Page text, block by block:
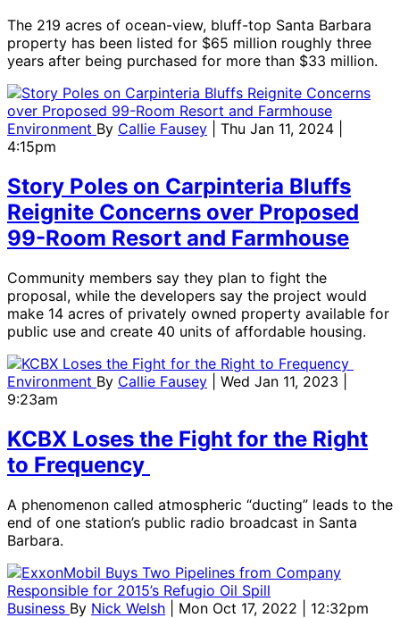
The 219 acres of ocean-view, bluff-top Santa Barbara
property has been listed for $65 million roughly three
years after being purchased for more than $33 million.
Environment By Callie Fausey
| Thu Jan 11, 2024 |
4:15pm
Story Poles on Carpinteria Bluffs
Reignite Concerns over Proposed
99-Room Resort and Farmhouse
Community members say they plan to fight the
proposal, while the developers say the project would
make 14 acres of privately owned property available for
public use and create 40 units of affordable housing.
Environment By Callie Fausey
| Wed Jan 11, 2023 |
9:23am
KCBX Loses the Fight for the Right
to Frequency
A phenomenon called atmospheric “ducting” leads to the
end of one station’s public radio broadcast in Santa
Barbara.
Business By Nick Welsh | Mon Oct 17, 2022 | 12:32pm